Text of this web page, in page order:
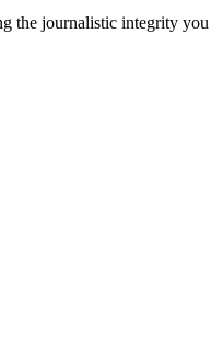
the journalistic integrity you